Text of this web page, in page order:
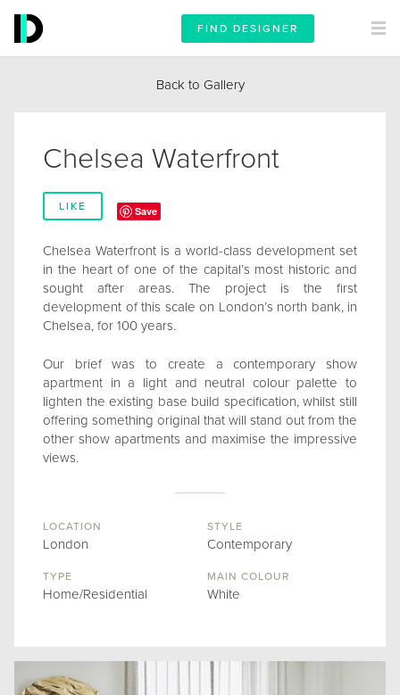
FIND DESIGNER
Back to Gallery
Chelsea Waterfront
LIKE Save
Chelsea Waterfront is a world-class development set
in the heart of one of the capital’s most historic and
sought after areas. The project is the first
development of this scale on London’s north bank, in
Chelsea, for 100 years.
Our brief was to create a contemporary show
apartment in a light and neutral colour palette to
lighten the existing base build specification, whilst still
offering something original that will stand out from the
other show apartments and maximise the impressive
views.
LOCATION
London
STYLE
Contemporary
TYPE
Home/Residential
MAIN COLOUR
White